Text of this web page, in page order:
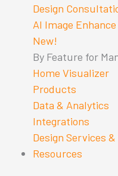
Design
AI Image Enhance
New!
By Feature for
Home Visualizer
Products
Data & Analytics
Integrations
Design Services
Resources